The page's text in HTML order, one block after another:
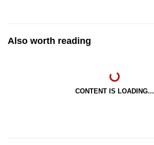
Also worth reading
CONTENT IS LOADING...